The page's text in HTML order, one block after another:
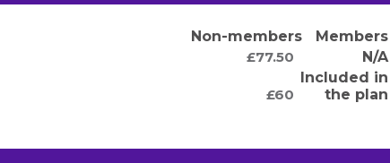
Non-members
Members
£77.50
N/A
£60
Included in
the plan